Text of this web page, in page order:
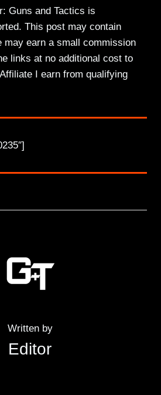
Guns and Tactics is
This post may contain
may earn a small commission
links at no additional cost to
I earn from qualifying
Written by
Editor